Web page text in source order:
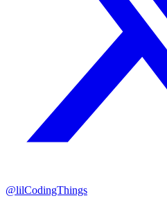
@lilCodingThings